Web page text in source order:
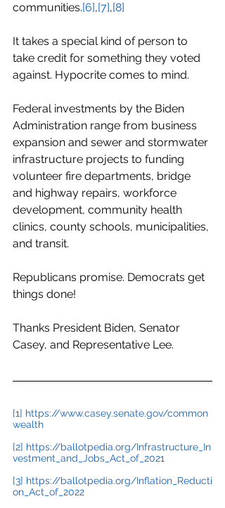
communities.[6],[7],[8]
It takes a special kind of person to
take credit for something they voted
against. Hypocrite comes to mind.
Federal investments by the Biden
Administration range from business
expansion and sewer and stormwater
infrastructure projects to funding
volunteer fire departments, bridge
and highway repairs, workforce
development, community health
clinics, county schools, municipalities,
and transit.
Republicans promise. Democrats get
things done!
Thanks President Biden, Senator
Casey, and Representative Lee.
[1] https://www.casey.senate.gov/common
wealth
[2] https://ballotpedia.org/Infrastructure_In
vestment_and_Jobs_Act_of_2021
[3] https://ballotpedia.org/Inflation_Reducti
on_Act_of_2022